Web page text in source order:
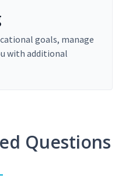
goals, manage
with additional
Questions